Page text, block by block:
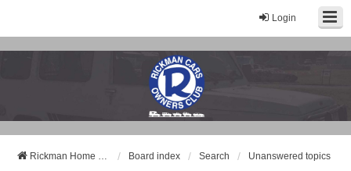
Login
Rickman Cars Owners Club
Rickman Owners & Enthusiasts
Rickman Home Page Board index Search Unanswered topics